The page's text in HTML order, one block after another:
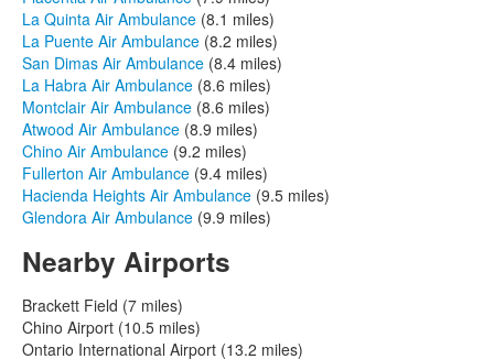
La Quinta Air Ambulance (8.1 miles)
La Puente Air Ambulance (8.2 miles)
San Dimas Air Ambulance (8.4 miles)
La Habra Air Ambulance (8.6 miles)
Montclair Air Ambulance (8.6 miles)
Atwood Air Ambulance (8.9 miles)
Chino Air Ambulance (9.2 miles)
Fullerton Air Ambulance (9.4 miles)
Hacienda Heights Air Ambulance (9.5 miles)
Glendora Air Ambulance (9.9 miles)
Nearby Airports
Brackett Field (7 miles)
Chino Airport (10.5 miles)
Ontario International Airport (13.2 miles)